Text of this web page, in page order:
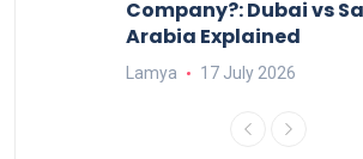
Company?: Dubai vs
Arabia Explained
Lamya 17 July 2026